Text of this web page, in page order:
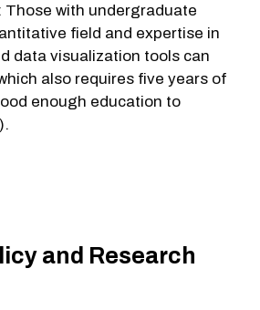
Those with undergraduate
field and expertise in
data visualization tools can
also requires five years of
enough education to
and Research